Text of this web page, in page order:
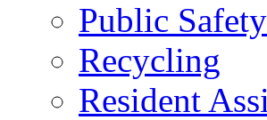
Public
Recycling
Resident